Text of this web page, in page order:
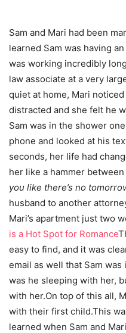
Sam and Mari had been
learned Sam was having
was working incredibly
law associate at a very
quiet at home, Mari
distracted and she felt he
Sam was in the shower
phone and looked at his
seconds, her life had
her like a hammer
you like there’s no
husband to another
Mari’s apartment just two
is a Hot Spot for Romance
easy to find, and it was
email as well that Sam
was he sleeping with her,
with her.On top of this all,
with their first child.This
learned when Sam and